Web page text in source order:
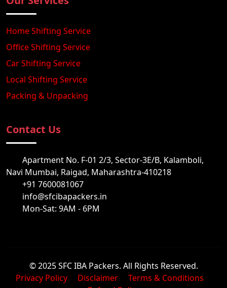
Home Shifting Service
Office Shifting Service
Car Shifting Service
Local Shifting Service
Packing & Unpacking
Contact Us
Apartment No. F-01 2/3, Sector-3E/B, Kalamboli,
Navi Mumbai, Raigad, Maharashtra-410218
+91 7600081067
info@sfcibapackers.in
Mon-Sat: 9AM - 6PM
© 2025 SFC IBA Packers. All Rights Reserved.
Privacy Policy
Disclaimer
Terms & Conditions